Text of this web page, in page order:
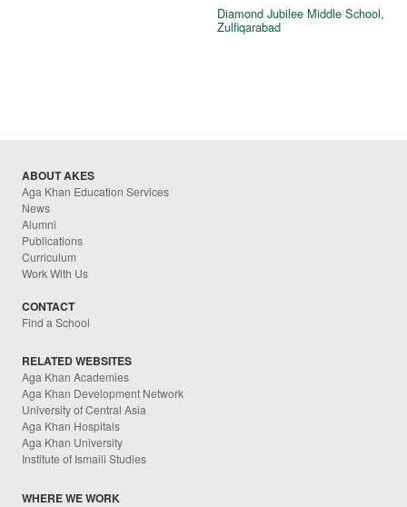
Diamond Jubilee Middle School,
Zulfiqarabad
ABOUT AKES
Aga Khan Education Services
News
Alumni
Publications
Curriculum
Work With Us
CONTACT
Find a School
RELATED WEBSITES
Aga Khan Academies
Aga Khan Development Network
University of Central Asia
Aga Khan Hospitals
Aga Khan University
Institute of Ismaili Studies
WHERE WE WORK